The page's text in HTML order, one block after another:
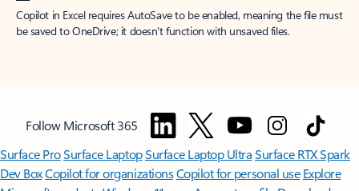
Copilot in Excel requires AutoSave to be enabled, meaning the file must
be saved to OneDrive; it doesn't function with unsaved files.
Follow Microsoft 365
Surface ProSurface LaptopSurface Laptop UltraSurface RTX Spark
Dev BoxCopilot for organizationsCopilot for personal use Explore